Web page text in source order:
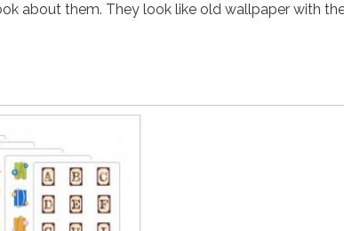
about them. They look like old wallpaper with